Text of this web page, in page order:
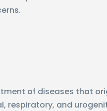
of diseases that
respiratory, and